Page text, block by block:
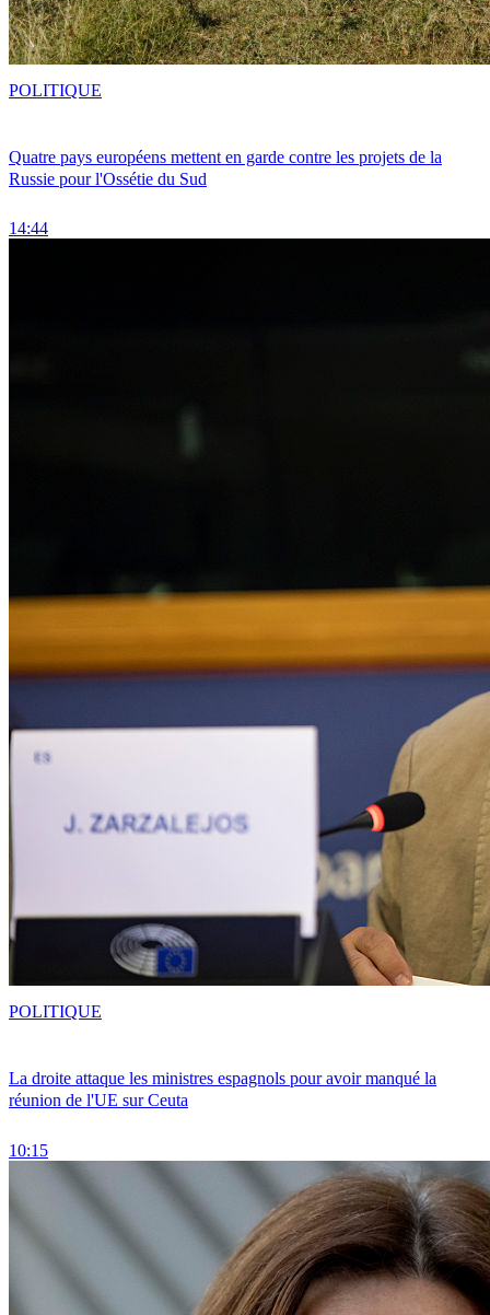
Quatre pays européens mettent en garde contre les projets de la
Russie pour l'Ossétie du Sud
14:44
POLITIQUE
La droite attaque les ministres espagnols pour avoir manqué la
réunion de l'UE sur Ceuta
10:15
POLITIQUE